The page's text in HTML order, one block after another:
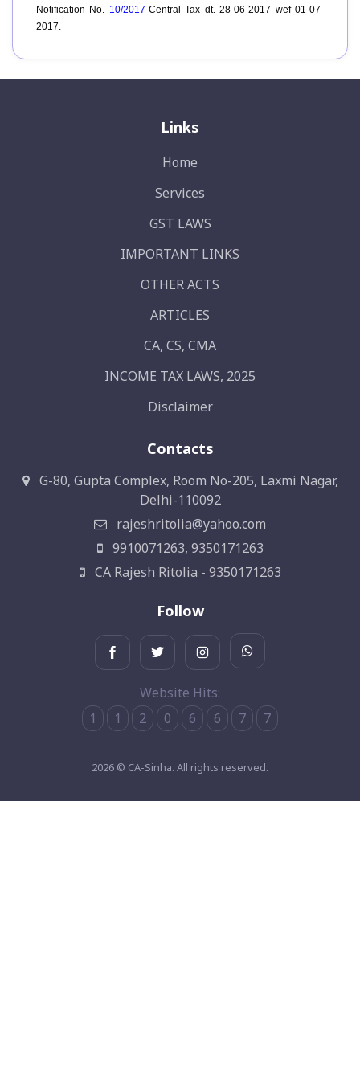
Notification No. 10/2017-Central Tax dt. 28-06-2017 wef 01-07-
2017.
Links
Home
Services
GST LAWS
IMPORTANT LINKS
OTHER ACTS
ARTICLES
CA, CS, CMA
INCOME TAX LAWS, 2025
Disclaimer
Contacts
G-80, Gupta Complex, Room No-205, Laxmi Nagar,
Delhi-110092
rajeshritolia@yahoo.com
9910071263, 9350171263
CA Rajesh Ritolia - 9350171263
Follow
Website Hits:
1
1 2 0 6 6 7 7
2026 © CA-Sinha. All rights reserved.